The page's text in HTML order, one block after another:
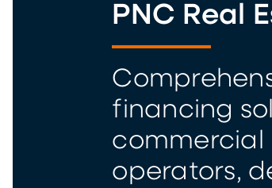
PNC Real
financing
commercial
operators,